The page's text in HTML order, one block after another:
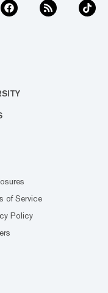
of Service
Policy